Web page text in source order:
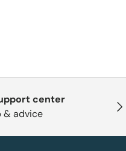
center
& advice